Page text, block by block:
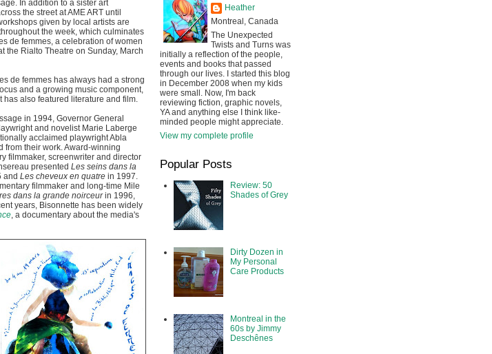
In addition to a sister art
the street at AME ART until
given by local artists are
the week, which culminates
de femmes, a celebration of women
the Rialto Theatre on Sunday, March
de femmes has always had a strong
and a growing music component,
has also featured literature and film.
in 1994, Governor General
and novelist Marie Laberge
acclaimed playwright Abla
from their work. Award-winning
filmmaker, screenwriter and director
presented Les seins dans la
and Les cheveux en quatre in 1997.
filmmaker and long-time Mile
dans la grande noirceurin 1996,
years, Bisonnette has been widely
, a documentary about the media's
Heather
Montreal, Canada
The Unexpected
Twists and Turns was
initially a reflection of the people,
events and books that passed
through our lives. I started this blog
in December 2008 when my kids
were small. Now, I'm back
reviewing fiction, graphic novels,
YA and anything else I think like-
minded people might appreciate.
View my complete profile
Popular Posts
Review: 50
Shades of Grey
Dirty Dozen in
My Personal
Care Products
Montreal in the
60s by Jimmy
Deschênes